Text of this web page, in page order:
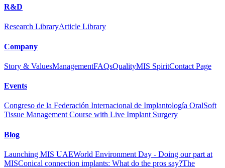
R&D
Research LibraryArticle Library
Company
Story & ValuesManagementFAQsQualityMIS SpiritContact Page
Events
Congreso de la Federación Internacional de Implantología OralSoft
Tissue Management Course with Live Implant Surgery
Blog
Launching MIS UAEWorld Environment Day - Doing our part at
MISConical connection implants: What do the pros say?The